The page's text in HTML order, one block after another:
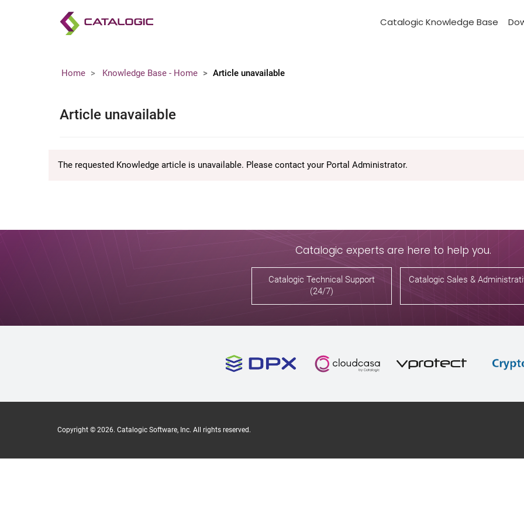
Catalogic Knowledge Base
Home Knowledge Base - Home Article unavailable
Article unavailable
The requested Knowledge article is unavailable. Please contact your Portal Administrator.
Catalogic experts are here to help you.
Catalogic Technical Support
(24/7)
Catalogic Sales &
Copyright © 2026. Catalogic Software, Inc. All rights reserved.